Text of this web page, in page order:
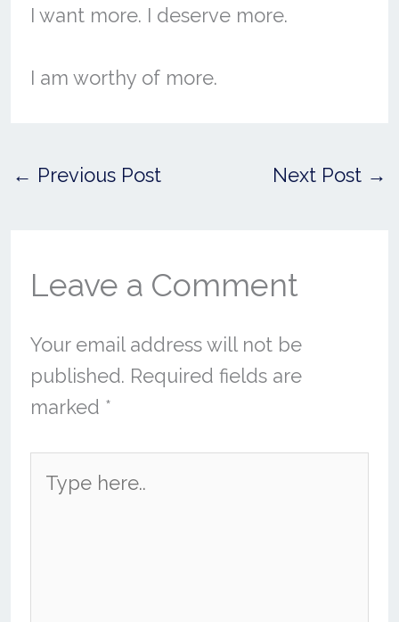
I want more. I deserve more.
I am worthy of more.
← Previous Post Next Post →
Leave a Comment
Your email address will not be
published. Required fields are
marked *
here..